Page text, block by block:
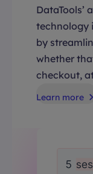
DataTools’
technology
by
whether
checkout,
Learn more